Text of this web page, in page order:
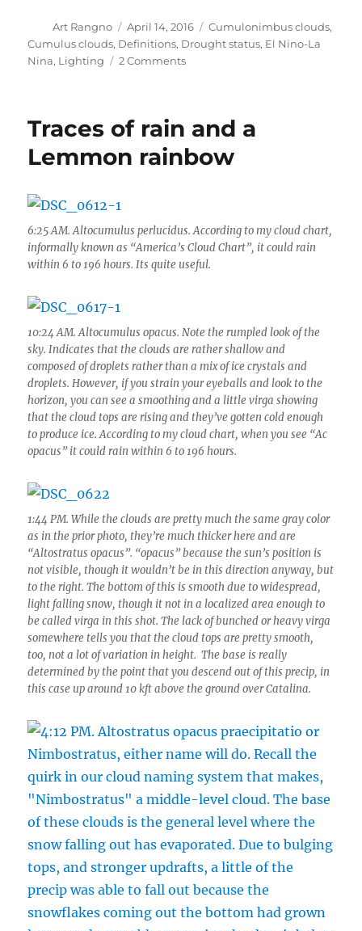
Author
Art Rangno
Posted
on
April 14, 2016 Categories
Cumulonimbus clouds,
Cumulus clouds, Definitions, Drought status, El Nino-La
Nina, Lighting 2 Commentson
before
after
erupted
Traces of rain and a
Lemmon rainbow
6:25 AM. Altocumulus perlucidus. According to my cloud chart,
informally known as “America’s Cloud Chart”, it could rain
within 6 to 196 hours. Its quite useful.
10:24 AM. Altocumulus opacus. Note the rumpled look of the
sky. Indicates that the clouds are rather shallow and
composed of droplets rather than a mix of ice crystals and
droplets. However, if you strain your eyeballs and look to the
horizon, you can see a smoothing and a little virga showing
that the cloud tops are rising and they’ve gotten cold enough
to produce ice. According to my cloud chart, when you see “Ac
opacus” it could rain within 6 to 196 hours.
1:44 PM. While the clouds are pretty much the same gray color
as in the prior photo, they’re much thicker here and are
“Altostratus opacus”. “opacus” because the sun’s position is
not visible, though it wouldn’t be in this direction anyway, but
to the right. The bottom of this is smooth due to widespread,
light falling snow, though it not in a localized area enough to
be called virga in this shot. The lack of bunched or heavy virga
somewhere tells you that the cloud tops are pretty smooth,
too, not a lot of variation in height. The base is really
determined by the point that you descend out of this precip, in
this case up around 10 kft above the ground over Catalina.